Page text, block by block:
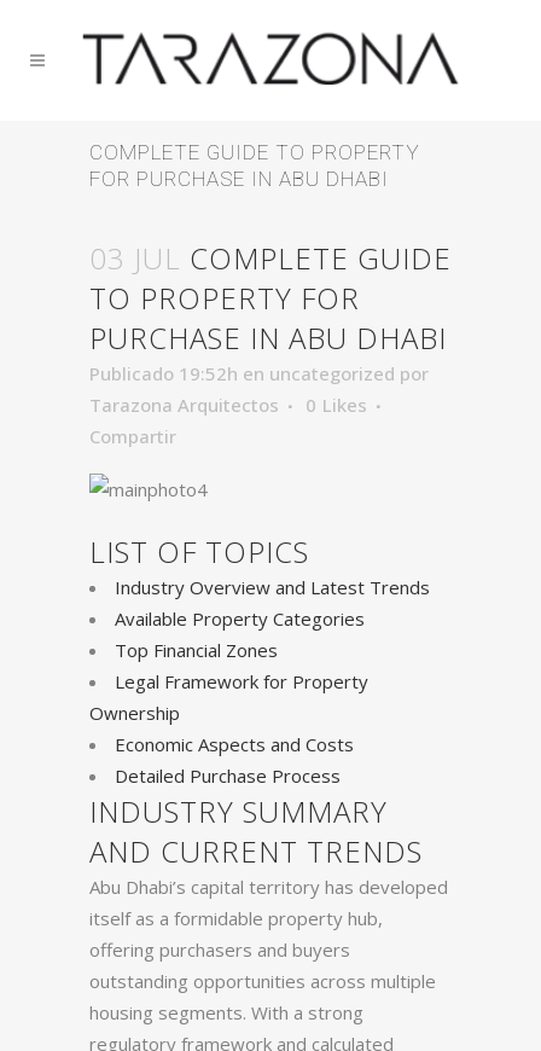
COMPLETE GUIDE TO PROPERTY
FOR PURCHASE IN ABU DHABI
03 JUL COMPLETE GUIDE
TO PROPERTY FOR
PURCHASE IN ABU DHABI
Publicado 19:52h en uncategorized por
Tarazona Arquitectos
0 Likes
Compartir
LIST OF TOPICS
Industry Overview and Latest Trends
Available Property Categories
Top Financial Zones
Legal Framework for Property
Ownership
Economic Aspects and Costs
Detailed Purchase Process
INDUSTRY SUMMARY
AND CURRENT TRENDS
Abu Dhabi’s capital territory has developed
itself as a formidable property hub,
offering purchasers and buyers
outstanding opportunities across multiple
housing segments. With a strong
regulatory framework and calculated